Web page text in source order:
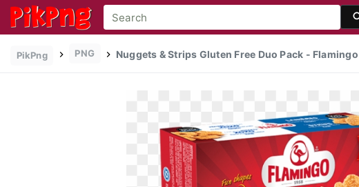
PikPng PNG Nuggets & Strips Gluten Free Duo Pack -